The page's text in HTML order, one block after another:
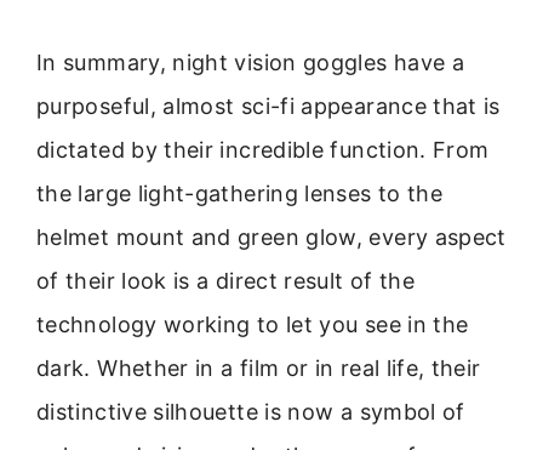
In summary, night vision goggles have a
purposeful, almost sci-fi appearance that is
dictated by their incredible function. From
the large light-gathering lenses to the
helmet mount and green glow, every aspect
of their look is a direct result of the
technology working to let you see in the
dark. Whether in a film or in real life, their
distinctive silhouette is now a symbol of